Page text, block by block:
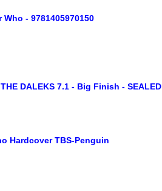
- 9781405970150
DALEKS 7.1 - Big Finish - SEALED
Hardcover TBS-Penguin